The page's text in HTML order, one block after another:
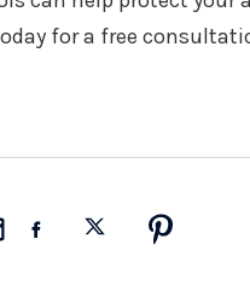
for a free